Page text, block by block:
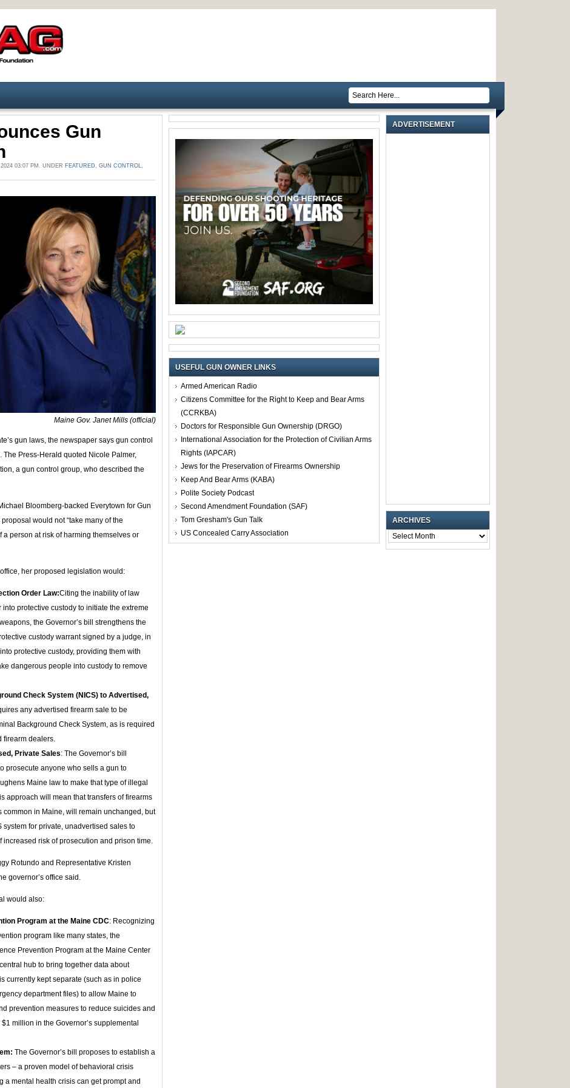
Gun
03:07 PM. UNDER FEATURED, GUN CONTROL,
Maine Gov. Janet Mills (official)
gun laws, the newspaper says gun control
Press-Herald quoted Nicole Palmer,
a gun control group, who described the
Bloomberg-backed Everytown for Gun
would not “take many of the
person at risk of harming themselves or
her proposed legislation would:
Order Law:Citing the inability of law
protective custody to initiate the extreme
the Governor’s bill strengthens the
custody warrant signed by a judge, in
protective custody, providing them with
dangerous people into custody to remove
Check System (NICS) to Advertised,
any advertised firearm sale to be
Background Check System, as is required
firearm dealers.
Private Sales: The Governor’s bill
prosecute anyone who sells a gun to
Maine law to make that type of illegal
approach will mean that transfers of firearms
common in Maine, will remain unchanged, but
for private, unadvertised sales to
risk of prosecution and prison time.
Rotundo and Representative Kristen
governor’s office said.
would also:
Program at the Maine CDC: Recognizing
program like many states, the
Prevention Program at the Maine Center
hub to bring together data about
currently kept separate (such as in police
department files) to allow Maine to
prevention measures to reduce suicides and
million in the Governor’s supplemental
The Governor’s bill proposes to establish a
– a proven model of behavioral crisis
a mental health crisis can get prompt and
USEFUL GUN OWNER LINKS
Armed American Radio
Citizens Committee for the Right to Keep and Bear Arms
(CCRKBA)
Doctors for Responsible Gun Ownership (DRGO)
International Association for the Protection of Civilian Arms
Rights (IAPCAR)
Jews for the Preservation of Firearms Ownership
Keep And Bear Arms (KABA)
Polite Society Podcast
Second Amendment Foundation (SAF)
Tom Gresham's Gun Talk
US Concealed Carry Association
ADVERTISEMENT
ARCHIVES
ARCHIVES